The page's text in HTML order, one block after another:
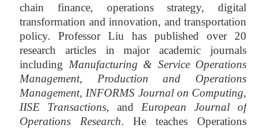
chain finance, operations strategy, digital
transformation and innovation, and transportation
policy. Professor Liu has published over 20
research articles in major academic journals
including Manufacturing & Service Operations
Management, Production and Operations
Management, INFORMS Journal on Computing,
IISE Transactions, and European Journal of
Operations Research.
He teaches Operations